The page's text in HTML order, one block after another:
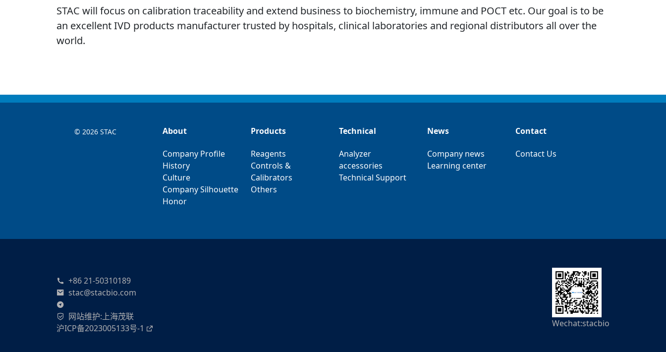
STAC will focus on calibration traceability and extend business to biochemistry, immune and POCT etc. Our goal is to be
an excellent IVD products manufacturer trusted by hospitals, clinical laboratories and regional distributors all over the
world.
© 2026 STAC About
Company Profile
History
Culture
Company Silhouette
Honor
Products
Reagents
Controls &
Calibrators
Others
Technical
Analyzer
accessories
Technical Support
News
Company news
Learning center
Contact
Contact Us
+86 21-50310189
stac@stacbio.com
网站维护:上海茂联
沪ICP备2023005133号-1
Wechat:stacbio